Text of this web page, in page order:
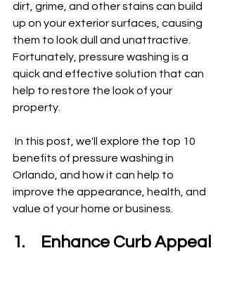
dirt, grime, and other stains can build
up on your exterior surfaces, causing
them to look dull and unattractive.
Fortunately, pressure washing is a
quick and effective solution that can
help to restore the look of your
property.
benefits of pressure washing in
Orlando, and how it can help to
improve the appearance, health, and
value of your home or business.
1.	Enhance Curb Appeal